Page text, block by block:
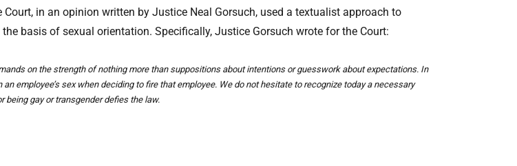
Court, in an opinion written by Justice Neal Gorsuch, used a textualist approach to
basis of sexual orientation. Specifically, Justice Gorsuch wrote for the Court:
on the strength of nothing more than suppositions about intentions or guesswork about expectations. In
employee’s sex when deciding to fire that employee. We do not hesitate to recognize today a necessary
gay or transgender defies the law.